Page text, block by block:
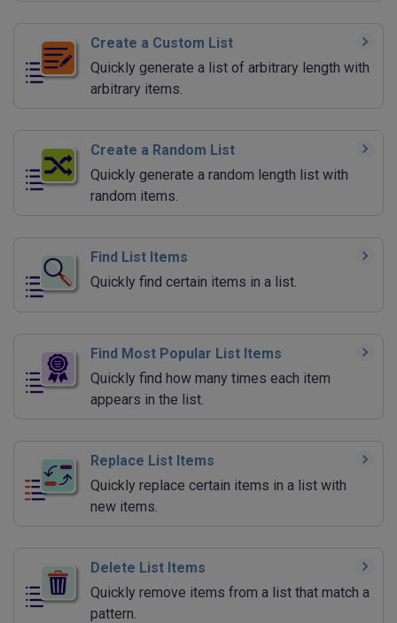
Create a Custom List
Quickly generate a list of arbitrary length with
arbitrary items.
Create a Random List
Quickly generate a random length list with
random items.
Find List Items
Quickly find certain items in a list.
Find Most Popular List Items
Quickly find how many times each item
appears in the list.
Replace List Items
Quickly replace certain items in a list with
new items.
Delete List Items
Quickly remove items from a list that match a
pattern.